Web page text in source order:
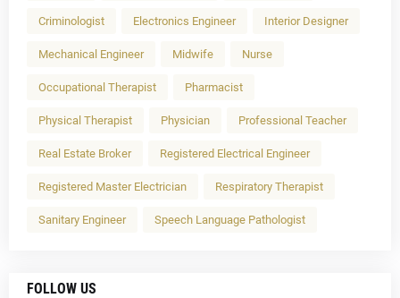
Criminologist Electronics Engineer Interior Designer
Mechanical Engineer Midwife Nurse
Occupational Therapist Pharmacist
Physical Therapist Physician Professional Teacher
Real Estate Broker Registered Electrical Engineer
Registered Master Electrician Respiratory Therapist
Sanitary Engineer Speech Language Pathologist
FOLLOW US